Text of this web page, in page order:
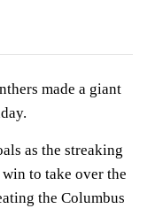
made a giant
as the streaking
to take over the
the Columbus